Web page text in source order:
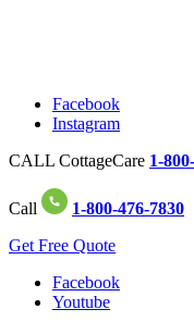
Facebook
Instagram
CALL CottageCare 1-
Call
1-800-476-7830
Get Free Quote
Facebook
Youtube